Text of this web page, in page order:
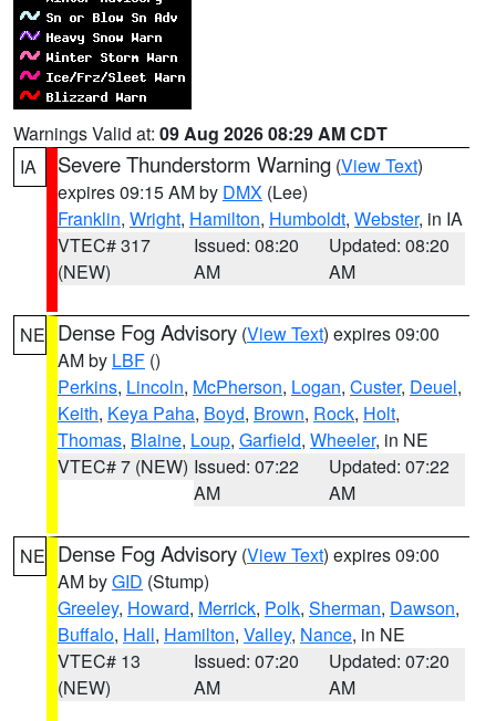
Warnings Valid at: 09 Aug 2026 08:29 AM CDT
IA
Severe Thunderstorm Warning (View Text)
expires 09:15 AM by DMX (Lee)
Franklin, Wright, Hamilton, Humboldt, Webster, in IA
VTEC# 317
(NEW)
Issued: 08:20
AM
Updated: 08:20
AM
NE Dense Fog Advisory (View Text) expires 09:00
AM by LBF ()
Perkins, Lincoln, McPherson, Logan, Custer, Deuel,
Keith, Keya Paha, Boyd, Brown, Rock, Holt,
Thomas, Blaine, Loup, Garfield, Wheeler, in NE
VTEC# 7 (NEW) Issued: 07:22
AM
Updated: 07:22
AM
NE Dense Fog Advisory (View Text) expires 09:00
AM byGID (Stump)
Greeley, Howard, Merrick, Polk, Sherman, Dawson,
Buffalo, Hall, Hamilton, Valley, Nance, in NE
VTEC# 13
(NEW)
Issued: 07:20
AM
Updated: 07:20
AM